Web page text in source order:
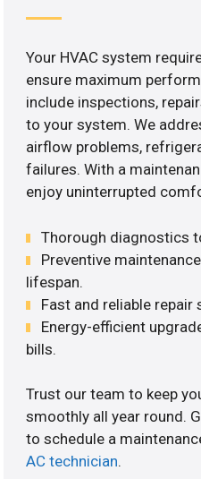
Your HVAC system
ensure maximum
include inspections,
to your system. We
airflow problems,
failures. With a
enjoy uninterrupted
Thorough diagnostics
Preventive
lifespan.
Fast and reliable
Energy-efficient
bills.
Trust our team to keep
smoothly all year round.
to schedule a
AC technician.